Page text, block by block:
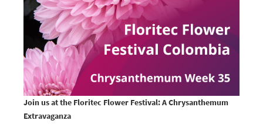
Join us at the Floritec Flower Festival: A Chrysanthemum
Extravaganza